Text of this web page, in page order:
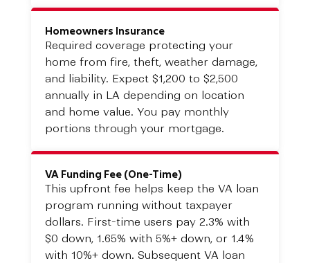
Homeowners Insurance
Required coverage protecting your
home from fire, theft, weather damage,
and liability. Expect $1,200 to $2,500
annually in LA depending on location
and home value. You pay monthly
portions through your mortgage.
VA Funding Fee (One-Time)
This upfront fee helps keep the VA loan
program running without taxpayer
dollars. First-time users pay 2.3% with
$0 down, 1.65% with 5%+ down, or 1.4%
with 10%+ down. Subsequent VA loan